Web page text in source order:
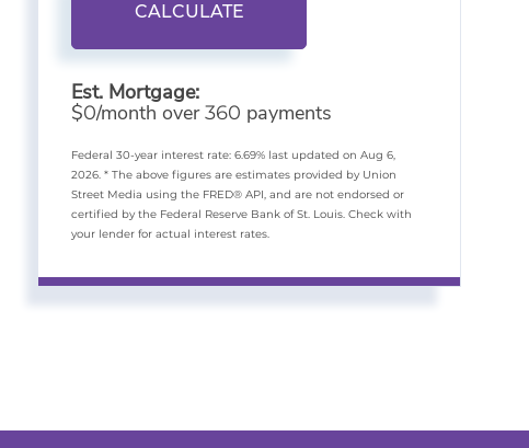
CALCULATE
Est. Mortgage:
$0/month over360 payments
Federal 30-year interest rate:6.69% last updated onAug 6,
2026.* The above figures are estimates provided by Union
Street Media using the FRED® API, and are not endorsed or
certified by the Federal Reserve Bank of St. Louis. Check with
your lender for actual interest rates.